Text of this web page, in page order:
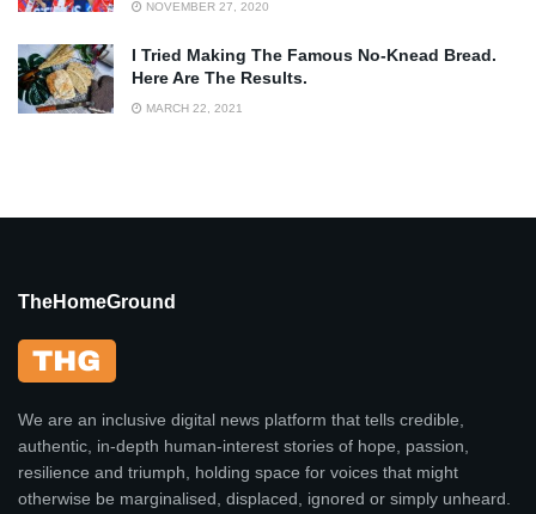
NOVEMBER 27, 2020
I Tried Making The Famous No-Knead Bread.
Here Are The Results.
MARCH 22, 2021
TheHomeGround
We are an inclusive digital news platform that tells credible,
authentic, in-depth human-interest stories of hope, passion,
resilience and triumph, holding space for voices that might
otherwise be marginalised, displaced, ignored or simply unheard.